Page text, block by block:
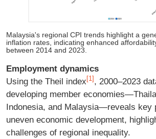
Malaysia's regional CPI trends highlight a
inflation rates, indicating enhanced
between 2014 and 2023.
Employment dynamics
Using the Theil index [1] , 2000–2023
developing member
Indonesia, and Malaysia—reveals key
uneven economic development,
challenges of regional inequality.